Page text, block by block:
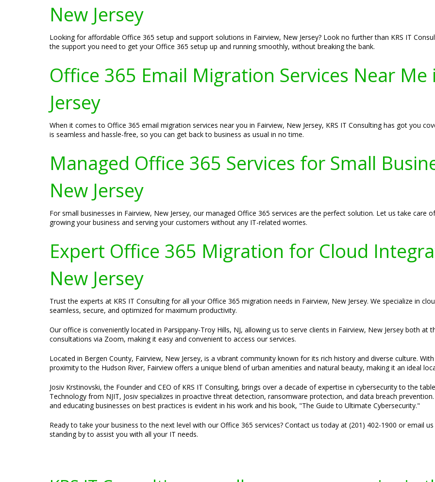
New Jersey
Looking for affordable Office 365 setup and support solutions in Fairview, New Jersey? Look no further than KRS IT
the support you need to get your Office 365 setup up and running smoothly, without breaking the bank.
Office 365 Email Migration Services Near Me
Jersey
When it comes to Office 365 email migration services near you in Fairview, New Jersey, KRS IT Consulting has got you
is seamless and hassle-free, so you can get back to business as usual in no time.
Managed Office 365 Services for Small
New Jersey
For small businesses in Fairview, New Jersey, our managed Office 365 services are the perfect solution. Let us take care
growing your business and serving your customers without any IT-related worries.
Expert Office 365 Migration for Cloud
New Jersey
Trust the experts at KRS IT Consulting for all your Office 365 migration needs in Fairview, New Jersey. We specialize in
seamless, secure, and optimized for maximum productivity.
Our office is conveniently located in Parsippany-Troy Hills, NJ, allowing us to serve clients in Fairview, New Jersey both
consultations via Zoom, making it easy and convenient to access our services.
Located in Bergen County, Fairview, New Jersey, is a vibrant community known for its rich history and diverse culture.
proximity to the Hudson River, Fairview offers a unique blend of urban amenities and natural beauty, making it an ideal
Josiv Krstinovski, the Founder and CEO of KRS IT Consulting, brings over a decade of expertise in cybersecurity to the
Technology from NJIT, Josiv specializes in proactive threat detection, ransomware protection, and data breach
and educating businesses on best practices is evident in his work and his book, "The Guide to Ultimate Cybersecurity."
Ready to take your business to the next level with our Office 365 services? Contact us today at (201) 402-1900 or email
standing by to assist you with all your IT needs.